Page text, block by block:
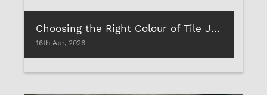
Choosing the Right Colour of Tile Joint Filler for Your Rooms
16th Apr, 2026